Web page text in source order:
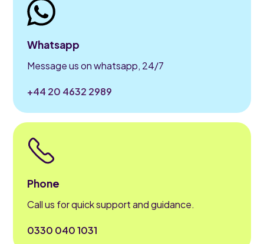
Whatsapp
Message us on whatsapp, 24/7
+44 20 4632 2989
Phone
Call us for quick support and guidance.
0330 040 1031